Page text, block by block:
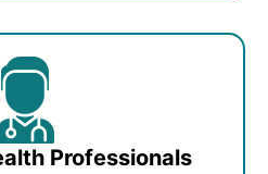
Professionals